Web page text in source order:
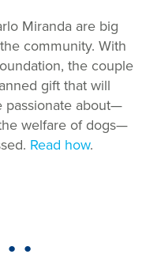
Miranda are big
community. With
the couple
gift that will
passionate about—
welfare of dogs—
Read how.